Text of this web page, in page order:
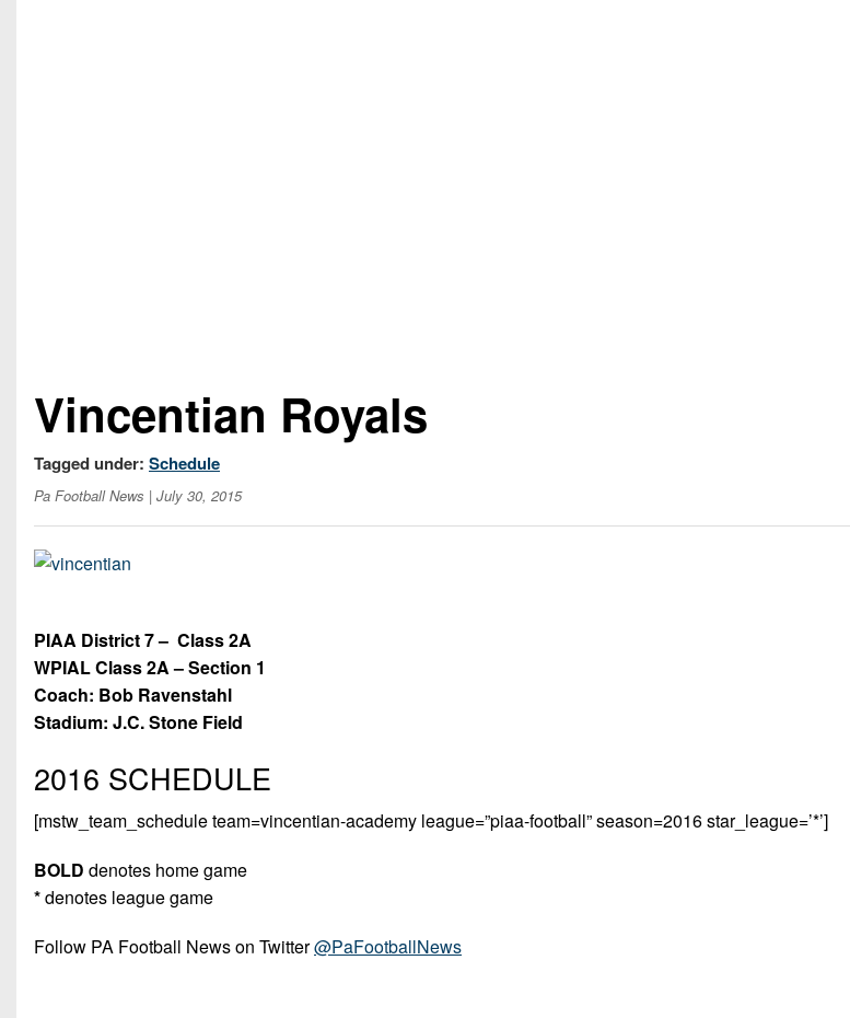
Vincentian Royals
Tagged under: Schedule
Pa Football News | July 30, 2015
PIAA District 7 – Class 2A
WPIAL Class 2A – Section 1
Coach: Bob Ravenstahl
Stadium: J.C. Stone Field
2016 SCHEDULE
[mstw_team_schedule team=vincentian-academy league=”piaa-football” season=2016 star_league=’*’]
BOLD denotes home game
*denotes league game
Follow PA Football News on Twitter@PaFootballNews